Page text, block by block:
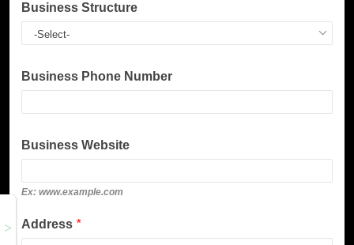
Business Structure
Business Phone Number
Business Website
Ex: www.example.com
Address *